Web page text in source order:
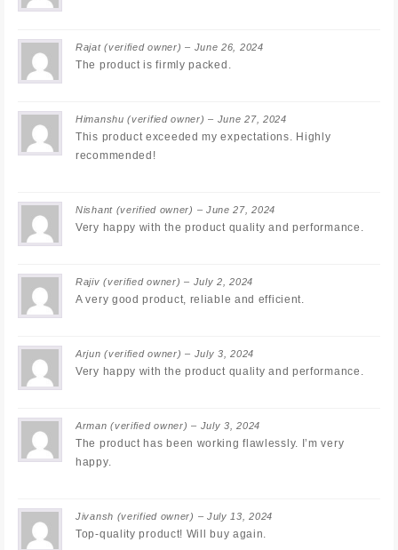
Rajat(verified owner) – June 26, 2024
The product is firmly packed.
Himanshu(verified owner) – June 27, 2024
This product exceeded my expectations. Highly
recommended!
Nishant (verified owner) – June 27, 2024
Very happy with the product quality and performance.
Rajiv(verified owner) – July 2, 2024
A very good product, reliable and efficient.
Arjun(verified owner) – July 3, 2024
Very happy with the product quality and performance.
Arman(verified owner) – July 3, 2024
The product has been working flawlessly. I’m very
happy.
Jivansh (verified owner) – July 13, 2024
Top-quality product! Will buy again.